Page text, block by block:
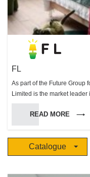
FL
As part of the Future Group
Limited is the market
systems in Hong Kong.
excellence in the lighting
many prestigious European
able offer a unique range of
unsurpassed in Hong Long
projects team we are able
READ MORE
Catalogue